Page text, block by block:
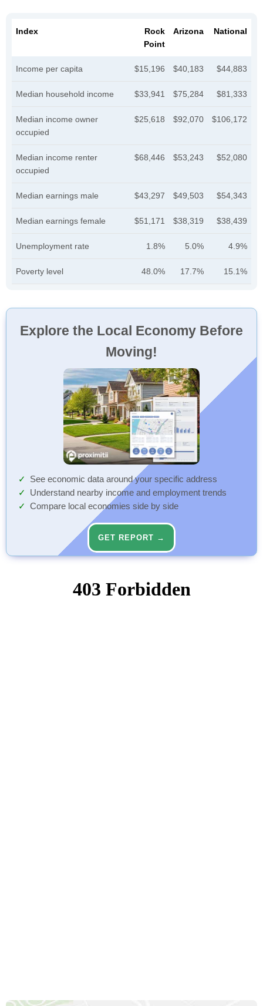
Index
Rock
Point
Arizona National
Income per capita $15,196 $40,183 $44,883
Median household income $33,941 $75,284 $81,333
Median income owner
occupied
$25,618 $92,070 $106,172
Median income renter
occupied
$68,446 $53,243 $52,080
Median earnings male $43,297 $49,503 $54,343
Median earnings female $51,171 $38,319 $38,439
Unemployment rate 1.8% 5.0% 4.9%
Poverty level 48.0% 17.7% 15.1%
Explore the Local Economy Before
Moving!
See economic data around your specific address
Understand nearby income and employment trends
Compare local economies side by side
GET REPORT →